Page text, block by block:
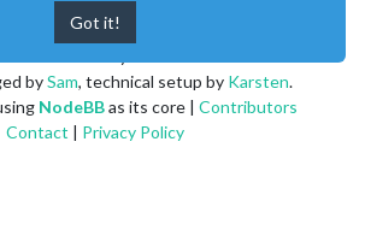
bySam, technical setup by Karsten.
NodeBBas its core | Contributors
Contact | Privacy Policy
Got it!